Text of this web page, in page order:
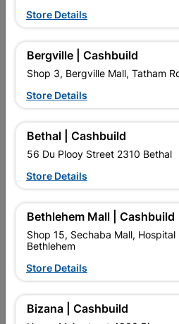
50x150x50mm
Multi Purpose Bracket
50x50x20mm
R8.05
Showing 1-12 of
Store Details
Bergville | Cashbuild
Shop 3, Bergville Mall, Tatham
Store Details
Bethal | Cashbuild
56 Du Plooy Street 2310 Bethal
Store Details
Bethlehem Mall | Cashbuild
Shop 15, Sechaba Mall, Hospital
Bethlehem
Store Details
Bizana | Cashbuild